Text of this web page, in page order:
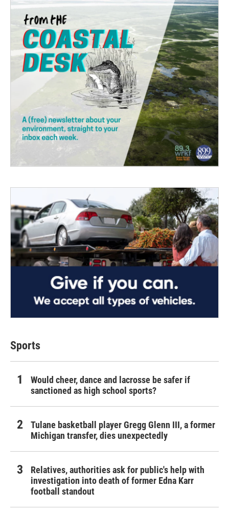
Sports
Would cheer, dance and lacrosse be safer if
sanctioned as high school sports?
Tulane basketball player Gregg Glenn III, a former
Michigan transfer, dies unexpectedly
Relatives, authorities ask for public's help with
investigation into death of former Edna Karr
football standout